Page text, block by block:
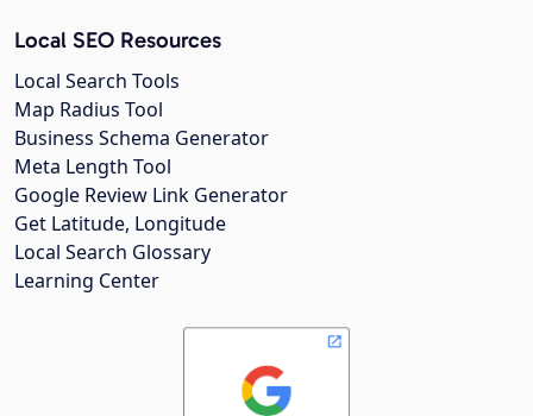
Local SEO Resources
Local Search Tools
Map Radius Tool
Business Schema Generator
Meta Length Tool
Google Review Link Generator
Get Latitude, Longitude
Local Search Glossary
Learning Center